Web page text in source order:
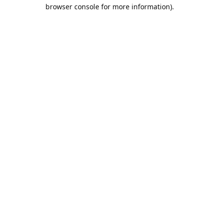
browser console for more information).